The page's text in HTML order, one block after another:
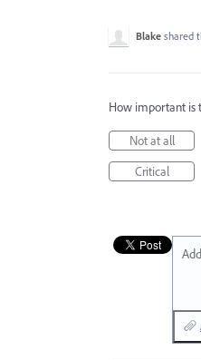
Blake shared
How important is
Not at all
Critical